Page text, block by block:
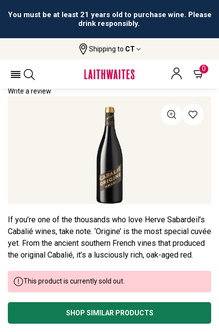
You must be at least 21 years old to purchase wine. Please
drink responsibly.
Shipping to CT
0
Cabalié Origine
CABALIÉ ORIGINE 2021
Write a review
If you’re one of the thousands who love Herve Sabardeil’s
Cabalié wines, take note. ‘Origine’ is the most special cuvée
yet. From the ancient southern French vines that produced
the original Cabalié, it’s a lusciously rich, oak-aged red.
This product is currently sold out.
SHOP SIMILAR PRODUCTS